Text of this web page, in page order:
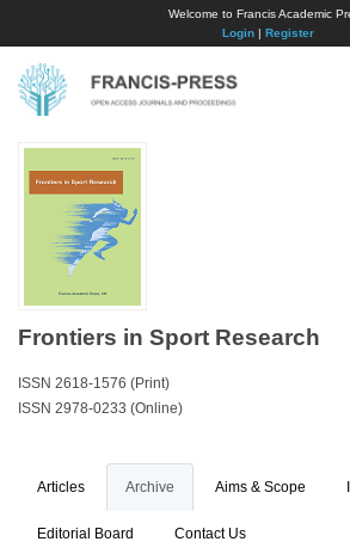
Welcome to Francis Academic
Login| Register
Frontiers in Sport Research
ISSN 2618-1576 (Print)
ISSN 2978-0233 (Online)
Articles Archive Aims & Scope
Editorial Board Contact Us